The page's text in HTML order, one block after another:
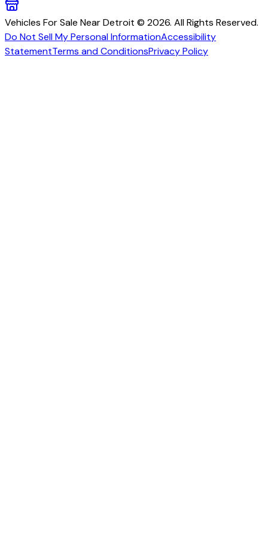
Vehicles For Sale Near Detroit © 2026. All Rights Reserved.
Do Not Sell My Personal InformationAccessibility
StatementTerms and ConditionsPrivacy Policy